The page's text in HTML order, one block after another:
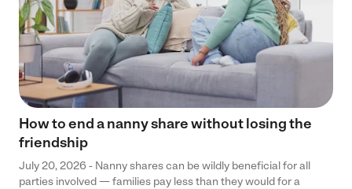
How to end a nanny share without losing the
friendship
July 20, 2026 - Nanny shares can be wildly beneficial for all
parties involved — families pay less than they would for a